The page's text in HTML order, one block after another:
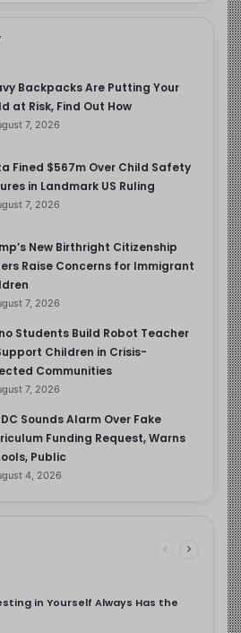
Backpacks Are Putting Your
at Risk, Find Out How
7, 2026
Fined $567m Over Child Safety
in Landmark US Ruling
7, 2026
New Birthright Citizenship
Raise Concerns for Immigrant
7, 2026
Students Build Robot Teacher
Children in Crisis-
Communities
7, 2026
Sounds Alarm Over Fake
Funding Request, Warns
Public
4, 2026
in Yourself Always Has the